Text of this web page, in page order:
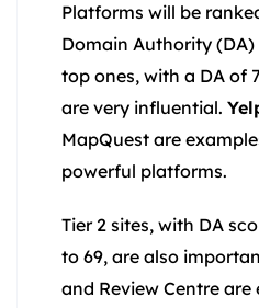
Platforms will be
Domain Authority (DA)
top ones, with a DA of
are very influential.
MapQuest are
powerful platforms.
Tier 2 sites, with DA
to 69, are also
and Review Centre are